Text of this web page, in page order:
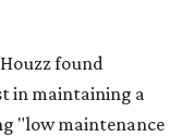
found
in maintaining a
"low maintenance